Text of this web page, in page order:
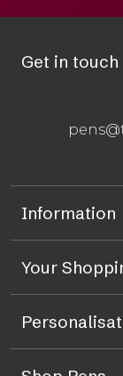
Get in touch
Information
Your